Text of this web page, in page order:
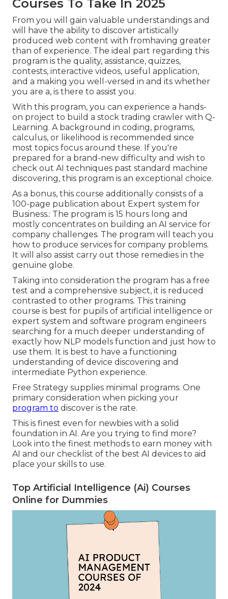
Courses To Take In 2025
From you will gain valuable understandings and
will have the ability to discover artistically
produced web content with fromhaving greater
than of experience. The ideal part regarding this
program is the quality, assistance, quizzes,
contests, interactive videos, useful application,
and a making you well-versed in and its whether
you are a, is there to assist you.
With this program, you can experience a hands-
on project to build a stock trading crawler with Q-
Learning. A background in coding, programs,
calculus, or likelihood is recommended since
most topics focus around these. If you're
prepared for a brand-new difficulty and wish to
check out AI techniques past standard machine
discovering, this program is an exceptional choice.
As a bonus, this course additionally consists of a
100-page publication about Expert system for
Business.: The program is 15 hours long and
mostly concentrates on building an AI service for
company challenges. The program will teach you
how to produce services for company problems.
It will also assist carry out those remedies in the
genuine globe.
Taking into consideration the program has a free
test and a comprehensive subject, it is reduced
contrasted to other programs. This training
course is best for pupils of artificial intelligence or
expert system and software program engineers
searching for a much deeper understanding of
exactly how NLP models function and just how to
use them. It is best to have a functioning
understanding of device discovering and
intermediate Python experience.
Free Strategy supplies minimal programs. One
primary consideration when picking your
program to discover is the rate.
This is finest even for newbies with a solid
foundation in AI. Are you trying to find more?
Look into the finest methods to earn money with
AI and our checklist of the best AI devices to aid
place your skills to use.
Top Artificial Intelligence (Ai) Courses
Online for Dummies